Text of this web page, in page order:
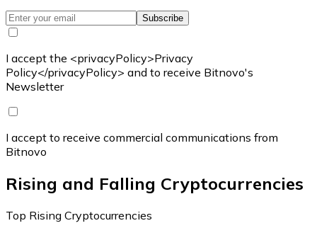
Subscribe
I accept the <privacyPolicy>Privacy
Policy</privacyPolicy> and to receive Bitnovo's
Newsletter
I accept to receive commercial communications from
Bitnovo
Rising and Falling Cryptocurrencies
Top Rising Cryptocurrencies